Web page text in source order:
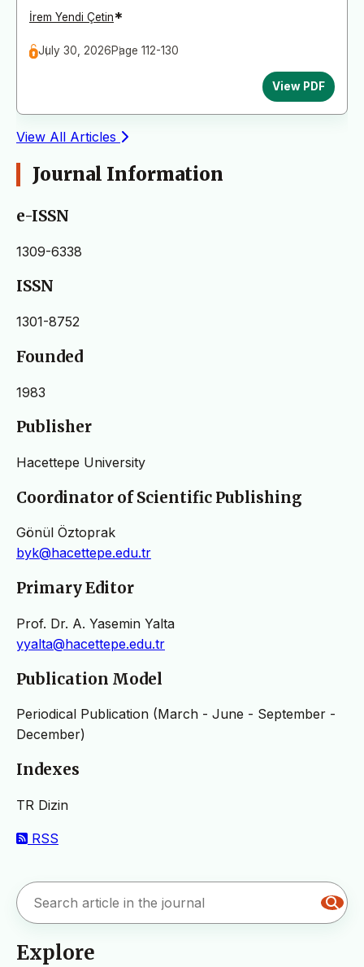
İrem Yendi Çetin*
July 30, 2026Page 112-130
View PDF
View All Articles
Journal Information
e-ISSN
1309-6338
ISSN
1301-8752
Founded
1983
Publisher
Hacettepe University
Coordinator of Scientific Publishing
Gönül Öztoprak
byk@hacettepe.edu.tr
Primary Editor
Prof. Dr. A. Yasemin Yalta
yyalta@hacettepe.edu.tr
Publication Model
Periodical Publication (March - June - September -
December)
Indexes
TR Dizin
RSS
Explore